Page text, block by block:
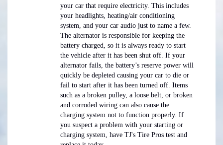
your car that require electricity. This includes
your headlights, heating/air conditioning
system, and your car audio just to name a few.
The alternator is responsible for keeping the
battery charged, so it is always ready to start
the vehicle after it has been shut off. If your
alternator fails, the battery’s reserve power will
quickly be depleted causing your car to die or
fail to start after it has been turned off. Items
such as a broken pulley, a loose belt, or broken
and corroded wiring can also cause the
charging system not to function properly. If
you suspect a problem with your starting or
charging system, have TJ's Tire Pros test and